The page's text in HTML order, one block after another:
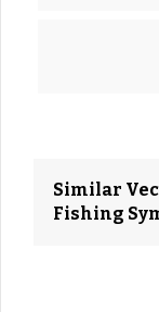
Similar
Fishing